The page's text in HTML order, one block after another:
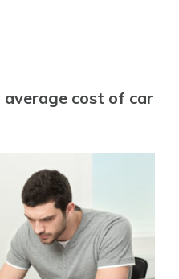
cost of car